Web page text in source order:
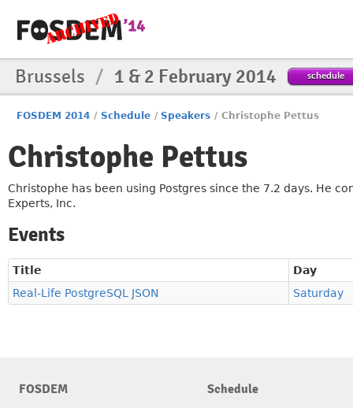
Brussels / 1 & 2 February 2014 schedule
FOSDEM 2014 / Schedule / Speakers / Christophe Pettus
Christophe Pettus
Christophe has been using Postgres since the 7.2 days. He
Experts, Inc.
Events
Title
Day
Real-Life PostgreSQL JSON
Saturday
FOSDEM
Schedule